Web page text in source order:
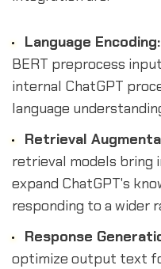
Language Encoding:
BERT preprocess
internal ChatGPT
language
Retrieval
retrieval models bring
expand ChatGPT's
responding to a wider
Response
optimize output text